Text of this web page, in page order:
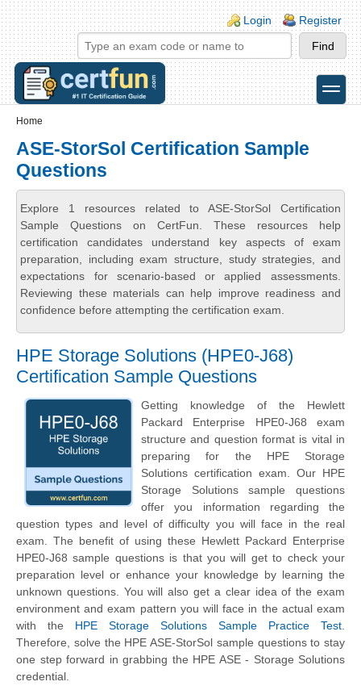
Skip to main content
Skip to search
Login links
Login Register
toggle
Home
ASE-StorSol Certification Sample
Questions
Explore 1 resources related to ASE-StorSol Certification
Sample Questions on CertFun. These resources help
certification candidates understand key aspects of exam
preparation, including exam structure, study strategies, and
expectations for scenario-based or applied assessments.
Reviewing these materials can help improve readiness and
confidence before attempting the certification exam.
HPE Storage Solutions (HPE0-J68)
Certification Sample Questions
Getting knowledge of the Hewlett
Packard Enterprise HPE0-J68 exam
structure and question format is vital in
preparing for the HPE Storage
Solutions certification exam. Our HPE
Storage Solutions sample questions
offer you information regarding the
question types and level of difficulty you will face in the real
exam. The benefit of using these Hewlett Packard Enterprise
HPE0-J68 sample questions is that you will get to check your
preparation level or enhance your knowledge by learning the
unknown questions. You will also get a clear idea of the exam
environment and exam pattern you will face in the actual exam
with the HPE Storage Solutions Sample Practice Test.
Therefore, solve the HPE ASE-StorSol sample questions to stay
one step forward in grabbing the HPE ASE - Storage Solutions
credential.